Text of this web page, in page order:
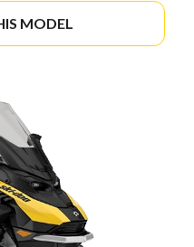
MODEL